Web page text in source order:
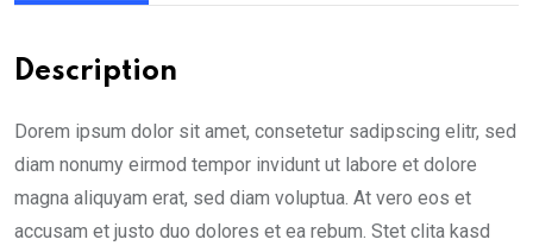
Description
Dorem ipsum dolor sit amet, consetetur sadipscing elitr, sed
diam nonumy eirmod tempor invidunt ut labore et dolore
magna aliquyam erat, sed diam voluptua. At vero eos et
accusam et justo duo dolores et ea rebum. Stet clita kasd